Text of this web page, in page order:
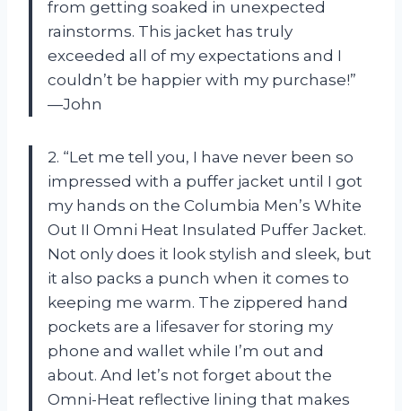
from getting soaked in unexpected
rainstorms. This jacket has truly
exceeded all of my expectations and I
couldn’t be happier with my purchase!”
—John
2. “Let me tell you, I have never been so
impressed with a puffer jacket until I got
my hands on the Columbia Men’s White
Out II Omni Heat Insulated Puffer Jacket.
Not only does it look stylish and sleek, but
it also packs a punch when it comes to
keeping me warm. The zippered hand
pockets are a lifesaver for storing my
phone and wallet while I’m out and
about. And let’s not forget about the
Omni-Heat reflective lining that makes